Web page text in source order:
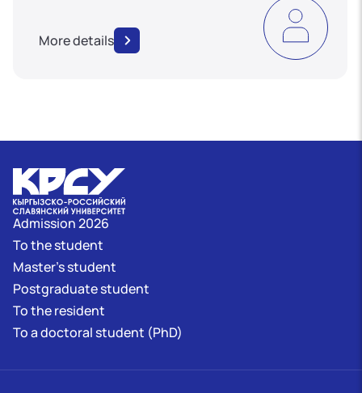
More details
Admission 2026
To the student
Master's student
Postgraduate student
To the resident
To a doctoral student (PhD)